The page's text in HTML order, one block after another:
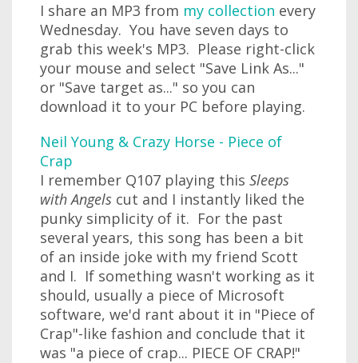
I share an MP3 from my collection every
Wednesday. You have seven days to
grab this week's MP3. Please right-click
your mouse and select "Save Link As..."
or "Save target as..." so you can
download it to your PC before playing.
Neil Young & Crazy Horse - Piece of
Crap
I remember Q107 playing this Sleeps
with Angels cut and I instantly liked the
punky simplicity of it. For the past
several years, this song has been a bit
of an inside joke with my friend Scott
and I. If something wasn't working as it
should, usually a piece of Microsoft
software, we'd rant about it in "Piece of
Crap"-like fashion and conclude that it
was "a piece of crap... PIECE OF CRAP!"